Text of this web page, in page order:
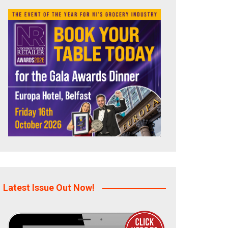
Latest Issue Out Now!